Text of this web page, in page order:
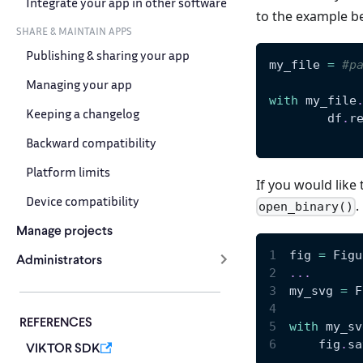
SHARE & MAINTAIN APPS
Publishing & sharing your app
Managing your app
Keeping a changelog
Backward compatibility
Platform limits
Device compatibility
Manage projects
Administrators
REFERENCES
VIKTOR SDK
to the example
my_file =
with my_file.
	df
.
If you would like
open_binary() .
fig =
. . .
my_svg =
with
    fig
.